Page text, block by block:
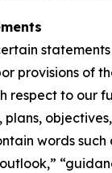
provisions of
respect to our
plans,
words such